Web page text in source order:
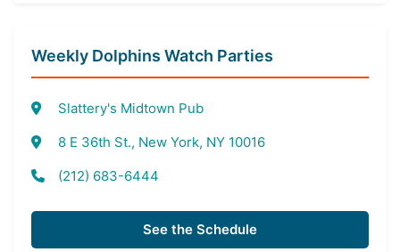
Weekly Dolphins Watch Parties
Slattery's Midtown Pub
8 E 36th St., New York, NY 10016
(212) 683-6444
See the Schedule